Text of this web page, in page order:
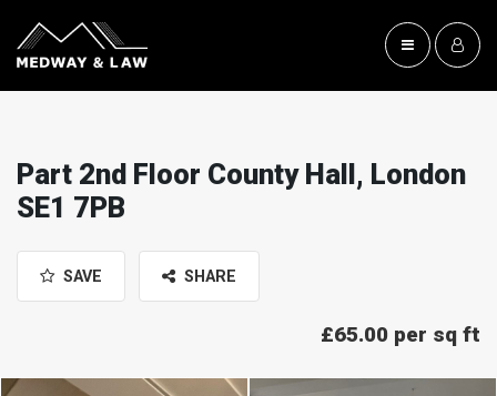
Part 2nd Floor County Hall, London
SE1 7PB
SAVE SHARE
£65.00 per sq ft